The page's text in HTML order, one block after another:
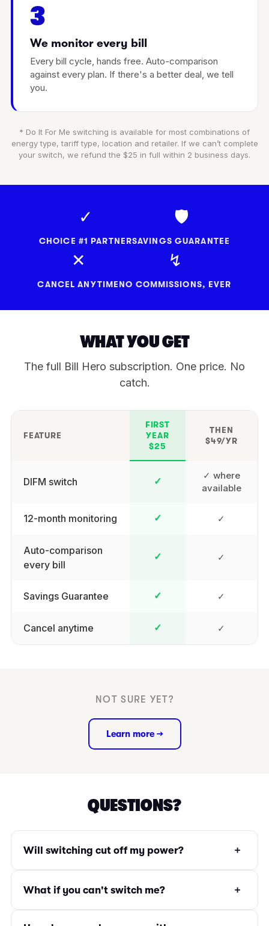
3
We monitor every bill
Every bill cycle, hands free. Auto-comparison
against every plan. If there's a better deal, we tell
you.
* Do It For Me switching is available for most combinations of
energy type, tariff type, location and retailer. If we can’t complete
your switch, we refund the $25 in full within 2 business days.
✓
CHOICE #1 PARTNER
🛡
SAVINGS GUARANTEE
✕
CANCEL ANYTIME
↯
NO COMMISSIONS, EVER
WHAT YOU GET
The full Bill Hero subscription. One price. No
catch.
FEATURE
FIRST
YEAR
$25
THEN
$49/YR
DIFM switch ✓
✓ where
available
12-month monitoring ✓ ✓
Auto-comparison
every bill
✓ ✓
Savings Guarantee ✓ ✓
Cancel anytime ✓ ✓
NOT SURE YET?
Learn more →
QUESTIONS?
Will switching cut off my power? +
What if you can't switch me? +